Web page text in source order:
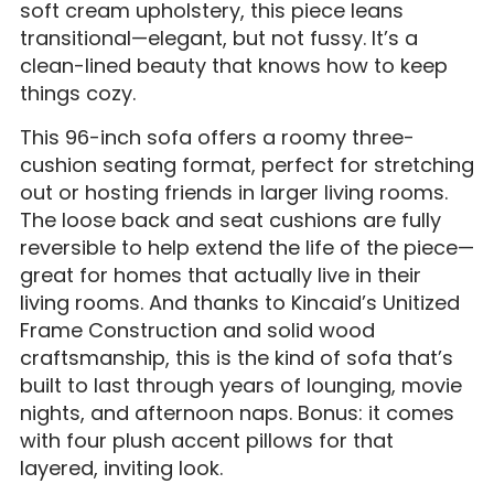
soft cream upholstery, this piece leans
transitional—elegant, but not fussy. It’s a
clean-lined beauty that knows how to keep
things cozy.
This 96-inch sofa offers a roomy three-
cushion seating format, perfect for stretching
out or hosting friends in larger living rooms.
The loose back and seat cushions are fully
reversible to help extend the life of the piece—
great for homes that actually live in their
living rooms. And thanks to Kincaid’s Unitized
Frame Construction and solid wood
craftsmanship, this is the kind of sofa that’s
built to last through years of lounging, movie
nights, and afternoon naps. Bonus: it comes
with four plush accent pillows for that
layered, inviting look.